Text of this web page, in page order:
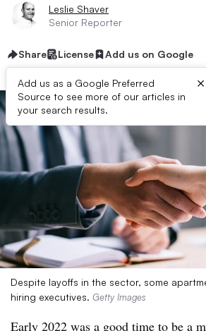
Leslie Shaver
Senior Reporter
Share License Add us on Google
Add us as a Google Preferred
Source to see more of our articles in
your search results.
×
Despite layoffs in the sector, some
hiring executives. Getty Images
Early 2022 was a good time to be a